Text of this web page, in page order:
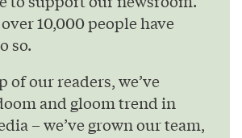
10,000 people have
so.
of our readers, we’ve
and gloom trend in
– we’ve grown our team,